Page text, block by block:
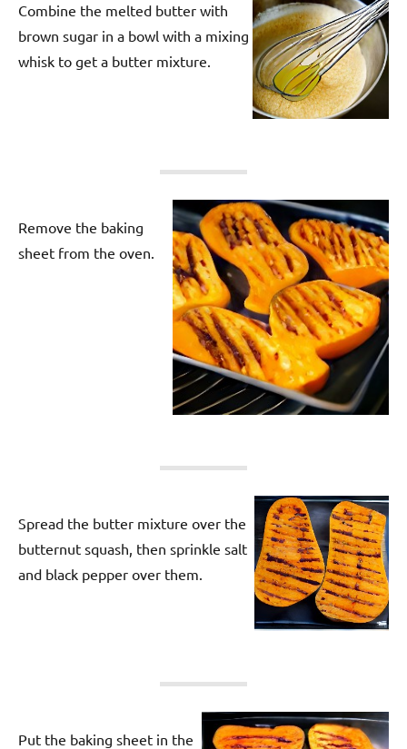
Combine the melted butter with
brown sugar in a bowl with a mixing
whisk to get a butter mixture.
Remove the baking
sheet from the oven.
Spread the butter mixture over the
butternut squash, then sprinkle salt
and black pepper over them.
Put the baking sheet in the